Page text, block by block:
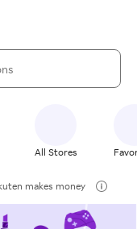
All Stores
makes money